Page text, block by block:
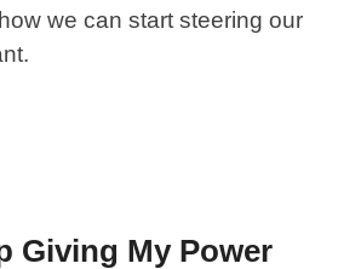
we can start steering our
Giving My Power